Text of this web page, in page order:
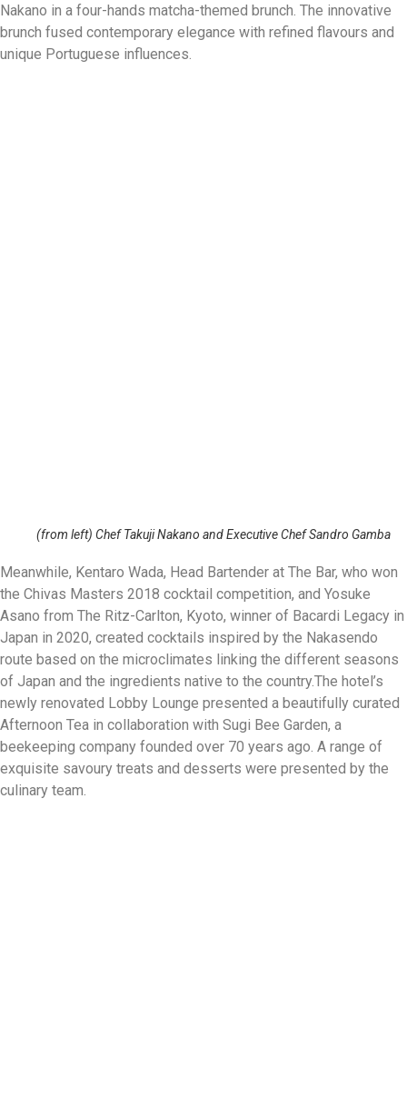
Nakano in a four-hands matcha-themed brunch. The innovative
brunch fused contemporary elegance with refined flavours and
unique Portuguese influences.
(from left) Chef Takuji Nakano and Executive Chef Sandro Gamba
Meanwhile, Kentaro Wada, Head Bartender at The Bar, who won
the Chivas Masters 2018 cocktail competition, and Yosuke
Asano from The Ritz-Carlton, Kyoto, winner of Bacardi Legacy in
Japan in 2020, created cocktails inspired by the Nakasendo
route based on the microclimates linking the different seasons
of Japan and the ingredients native to the country.The hotel’s
newly renovated Lobby Lounge presented a beautifully curated
Afternoon Tea in collaboration with Sugi Bee Garden, a
beekeeping company founded over 70 years ago. A range of
exquisite savoury treats and desserts were presented by the
culinary team.